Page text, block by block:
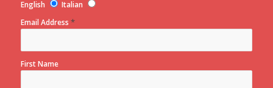
English
Italian
Email Address *
First Name